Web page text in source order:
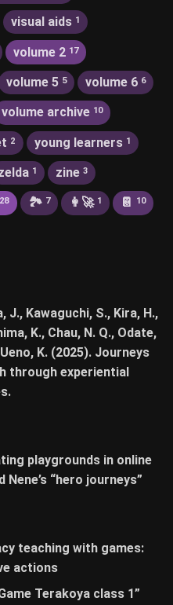
visual aids 1
volume 2 17
volume 5 5 volume 6 6
volume archive 10
2 young learners 1
1 zine 3
28 🏞️ 7 👩‍🚀 1 📔 10
J., Kawaguchi, S., Kira, H.,
K., Chau, N. Q., Odate,
K. (2025). Journeys
through experiential
playgrounds in online
“hero journeys”
teaching with games:
actions
Terakoya class 1”